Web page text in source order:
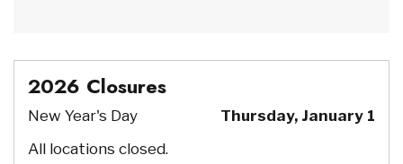
2026 Closures
New Year's Day
Thursday, January 1
All locations closed.